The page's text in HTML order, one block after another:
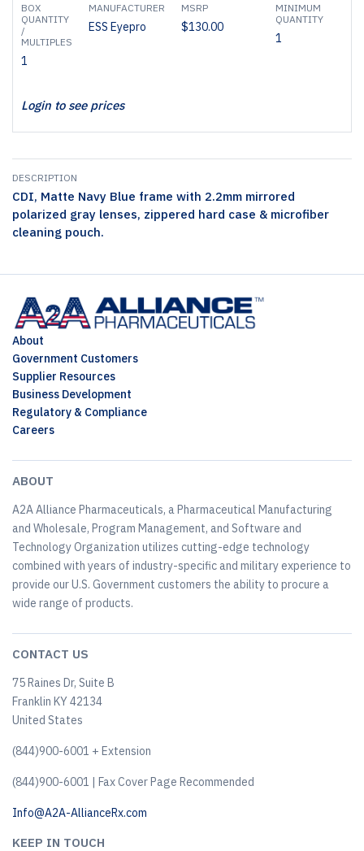
BOX
QUANTITY
/
MULTIPLES
1
MANUFACTURER
ESS Eyepro
MSRP
$130.00
MINIMUM
QUANTITY
1
Login to see prices
DESCRIPTION
CDI, Matte Navy Blue frame with 2.2mm mirrored
polarized gray lenses, zippered hard case & microfiber
cleaning pouch.
About
Government Customers
Supplier Resources
Business Development
Regulatory & Compliance
Careers
ABOUT
A2A Alliance Pharmaceuticals, a Pharmaceutical Manufacturing
and Wholesale, Program Management, and Software and
Technology Organization utilizes cutting-edge technology
combined with years of industry-specific and military experience to
provide our U.S. Government customers the ability to procure a
wide range of products.
CONTACT US
75 Raines Dr, Suite B
Franklin KY 42134
United States
(844)900-6001 + Extension
(844)900-6001 | Fax Cover Page Recommended
Info@A2A-AllianceRx.com
KEEP IN TOUCH